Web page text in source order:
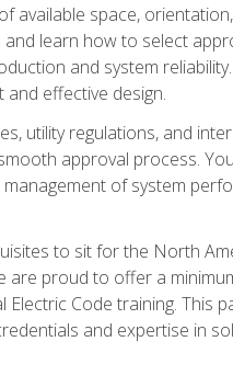
available space,
learn how to select
and system
effective design.
utility regulations, and
approval process.
of system
to sit for the North
are proud to offer a
Code training. This
and expertise in